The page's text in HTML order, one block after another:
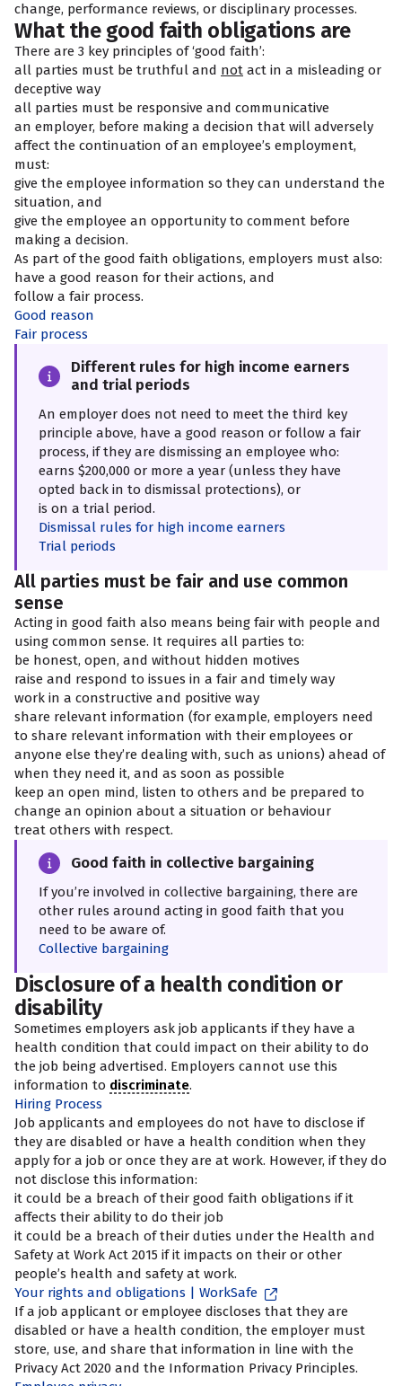
change, performance reviews, or disciplinary processes.
What the good faith obligations are
There are 3 key principles of ‘good faith’:
all parties must be truthful and not act in a misleading or
deceptive way
all parties must be responsive and communicative
an employer, before making a decision that will adversely
affect the continuation of an employee’s employment,
must:
give the employee information so they can understand the
situation, and
give the employee an opportunity to comment before
making a decision.
As part of the good faith obligations, employers must also:
have a good reason for their actions, and
follow a fair process.
Good reason
Fair process
Different rules for high income earners
and trial periods
An employer does not need to meet the third key
principle above, have a good reason or follow a fair
process, if they are dismissing an employee who:
earns $200,000 or more a year (unless they have
opted back in to dismissal protections), or
is on a trial period.
Dismissal rules for high income earners
Trial periods
All parties must be fair and use common
sense
Acting in good faith also means being fair with people and
using common sense. It requires all parties to:
be honest, open, and without hidden motives
raise and respond to issues in a fair and timely way
work in a constructive and positive way
share relevant information (for example, employers need
to share relevant information with their employees or
anyone else they’re dealing with, such as unions) ahead of
when they need it, and as soon as possible
keep an open mind, listen to others and be prepared to
change an opinion about a situation or behaviour
treat others with respect.
Good faith in collective bargaining
If you’re involved in collective bargaining, there are
other rules around acting in good faith that you
need to be aware of.
Collective bargaining
Disclosure of a health condition or
disability
Sometimes employers ask job applicants if they have a
health condition that could impact on their ability to do
the job being advertised. Employers cannot use this
information to discriminate.
Hiring Process
Job applicants and employees do not have to disclose if
they are disabled or have a health condition when they
apply for a job or once they are at work. However, if they do
not disclose this information:
it could be a breach of their good faith obligations if it
affects their ability to do their job
it could be a breach of their duties under the Health and
Safety at Work Act 2015 if it impacts on their or other
people’s health and safety at work.
Your rights and obligations | WorkSafe
If a job applicant or employee discloses that they are
disabled or have a health condition, the employer must
store, use, and share that information in line with the
Privacy Act 2020 and the Information Privacy Principles.